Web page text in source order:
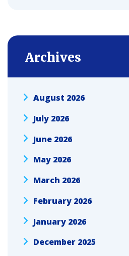
Archives
August 2026
July 2026
June 2026
May 2026
March 2026
February 2026
January 2026
December 2025